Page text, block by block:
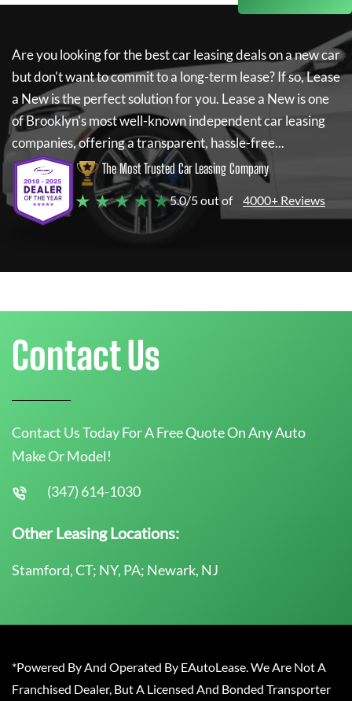
Are you looking for the best car leasing deals on a new car
but don't want to commit to a long-term lease? If so,Lease
a Newis the perfect solution for you. Lease a Newis one
of Brooklyn's most well-known independent car leasing
companies, offering a transparent, hassle-free...
The Most Trusted Car Leasing Company
★ ★ ★ ★ ★5.0/5 out of 4000+ Reviews
Contact Us
Contact Us Today For A Free Quote On Any Auto
Make Or Model!
(347) 614-1030
Other Leasing Locations:
Stamford, CT; NY, PA; Newark, NJ
*Powered By And Operated By EAutoLease. We Are Not A
Franchised Dealer, But A Licensed And Bonded Transporter